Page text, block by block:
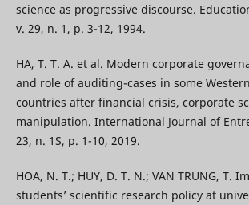
science as progressive discourse.
v. 29, n. 1, p. 3-12, 1994.
HA, T. T. A. et al. Modern corporate
and role of auditing-cases in some
countries after financial crisis, corporate
manipulation. International Journal of
23, n. 1S, p. 1-10, 2019.
HOA, N. T.; HUY, D. T. N.; VAN TRUNG, T.
students’ scientific research policy at